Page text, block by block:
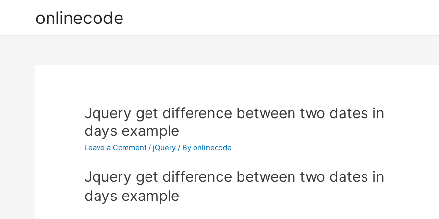
onlinecode
Jquery get difference between two dates in
days example
Leave a Comment / jQuery / Byonlinecode
Jquery get difference between two dates in
days example